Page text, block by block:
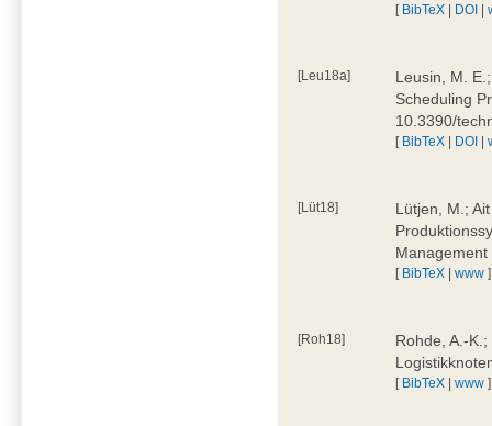
[ BibTeX | DOI |
[Leu18a]
Leusin, M.
Scheduling
10.3390/
[ BibTeX | DOI |
[Lüt18]
Lütjen, M.;
[ BibTeX |www ]
[Roh18]
Rohde, A.-
[ BibTeX |www ]